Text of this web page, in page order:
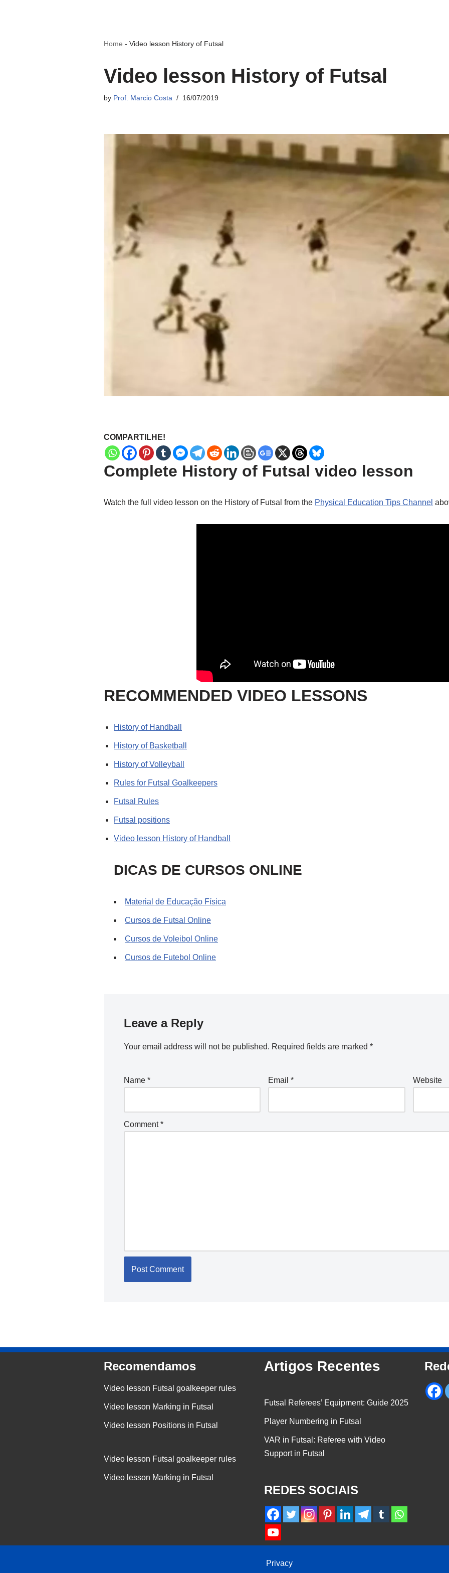
Home - Video lesson History of Futsal
Video lesson History of Futsal
by Prof. Marcio Costa 16/07/2019
COMPARTILHE!
Complete History of Futsal video lesson
Watch the full video lesson on the History of Futsal from the Physical Education Tips Channel
RECOMMENDED VIDEO LESSONS
History of Handball
History of Basketball
History of Volleyball
Rules for Futsal Goalkeepers
Futsal Rules
Futsal positions
Video lesson History of Handball
DICAS DE CURSOS ONLINE
Material de Educação Física
Cursos de Futsal Online
Cursos de Voleibol Online
Cursos de Futebol Online
Leave a Reply
Your email address will not be published. Required fields are marked *
Name * Email* Website
Comment*
Recomendamos
Video lesson Futsal goalkeeper rules
Video lesson Marking in Futsal
Video lesson Positions in Futsal
Video lesson Futsal goalkeeper rules
Video lesson Marking in Futsal
Artigos Recentes
Futsal Referees’ Equipment: Guide 2025
Player Numbering in Futsal
VAR in Futsal: Referee with Video
Support in Futsal
REDES SOCIAIS
Privacy